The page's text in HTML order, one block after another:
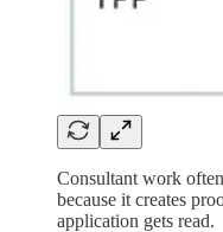
Consultant work
because it creates
application gets read.